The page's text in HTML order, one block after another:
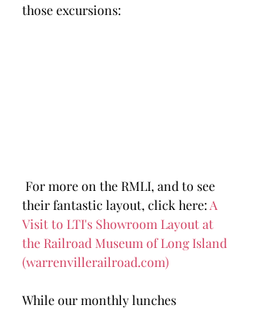
those excursions:
their fantastic layout, click here: A
Visit to LTI's Showroom Layout at
the Railroad Museum of Long Island
(warrenvillerailroad.com)
While our monthly lunches